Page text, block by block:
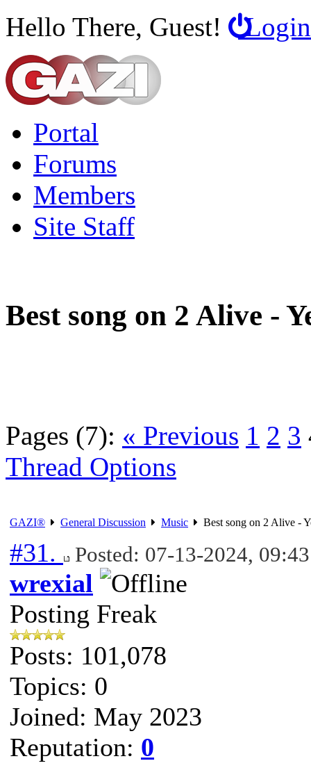
Hello There, Guest! Login
Portal
Forums
Members
Site Staff
Best song on 2 Alive -
Pages (7): « Previous 1 2 3
Thread Options
GAZI® General Discussion Music Best song on 2 Alive -
#31. Posted: 07-13-2024,
wrexial
Posting Freak
Posts: 101,078
Topics: 0
Joined: May 2023
Reputation: 0